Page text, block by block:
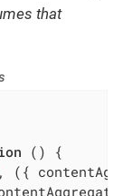
that
( ) {
, ({